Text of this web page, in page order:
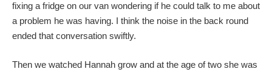
fixing a fridge on our van wondering if he could talk to me about
a problem he was having. I think the noise in the back round
ended that conversation swiftly.
Then we watched Hannah grow and at the age of two she was